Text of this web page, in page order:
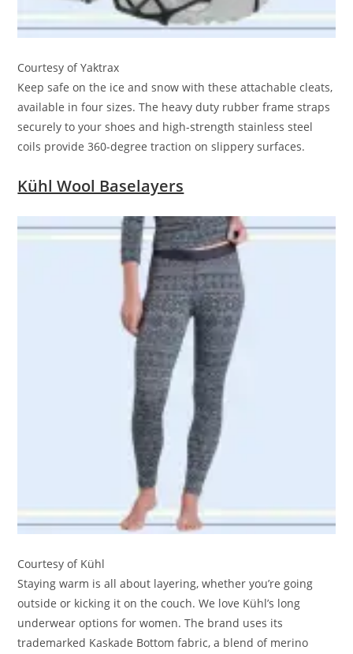
Courtesy of Yaktrax
Keep safe on the ice and snow with these attachable cleats,
available in four sizes. The heavy duty rubber frame straps
securely to your shoes and high-strength stainless steel
coils provide 360-degree traction on slippery surfaces.
Kühl Wool Baselayers
Courtesy of Kühl
Staying warm is all about layering, whether you’re going
outside or kicking it on the couch. We love Kühl’s long
underwear options for women. The brand uses its
trademarked Kaskade Bottom fabric, a blend of merino